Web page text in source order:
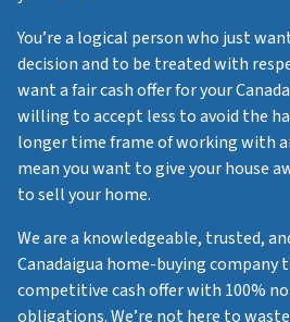
You’re a logical person who just
decision and to be treated with
want a fair cash offer for your
willing to accept less to avoid the
longer time frame of working with
mean you want to give your house
to sell your home.
We are a knowledgeable, trusted,
Canadaigua home-buying company
competitive cash offer with 100%
obligations. We’re not here to